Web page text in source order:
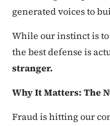
generated voices to
While our instinct is
the best defense is
stranger.
Why It Matters: The
Fraud is hitting our